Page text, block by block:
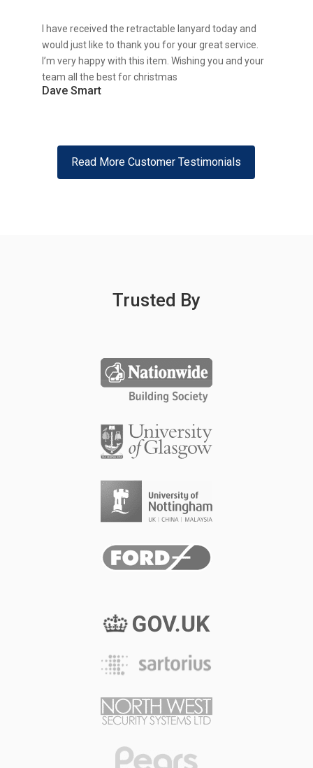
I have received the retractable lanyard today and
would just like to thank you for your great service.
I’m very happy with this item. Wishing you and your
team all the best for christmas
Dave Smart
Read More Customer Testimonials
Trusted By